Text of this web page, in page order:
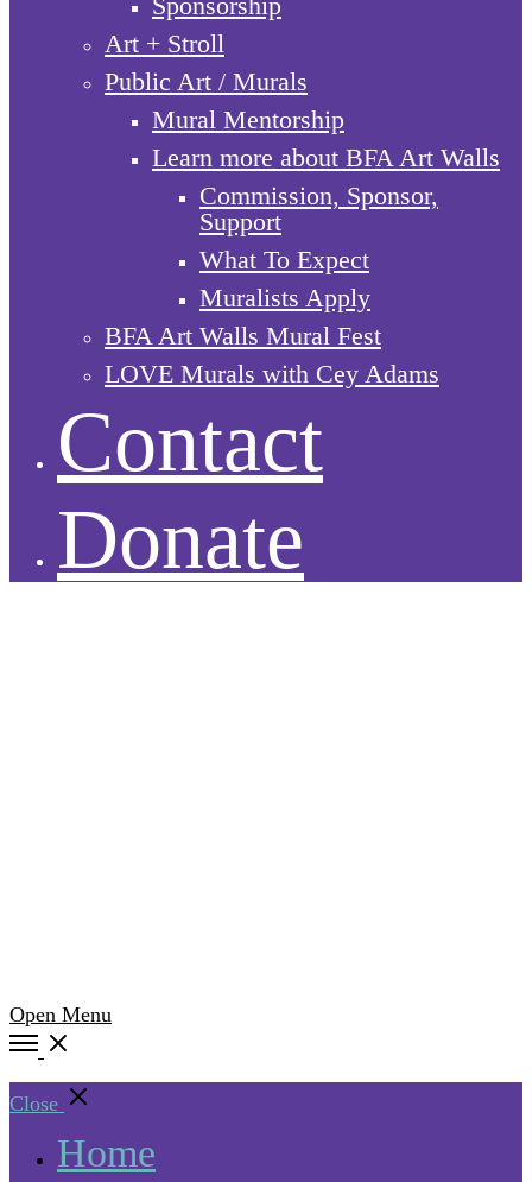
Art + Stroll
Public Art / Murals
Mural Mentorship
Learn more about BFA Art Walls
Commission, Sponsor,
Support
What To Expect
Muralists Apply
BFA Art Walls Mural Fest
LOVE Murals with Cey Adams
Contact
Donate
Open Menu
Close
Home